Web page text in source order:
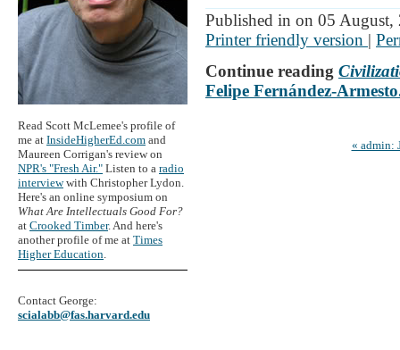
Published in on 05 August,
Printer friendly version |
Continue reading
Felipe Fernández-
« admin:
Read Scott McLemee's profile of
me at InsideHigherEd.com and
Maureen Corrigan's review on
NPR's "Fresh Air." Listen to a radio
interviewwith Christopher Lydon.
Here's an online symposium on
What Are Intellectuals Good For?
at Crooked Timber. And here's
another profile of me at Times
Higher Education
Contact George:
scialabb@fas.harvard.edu